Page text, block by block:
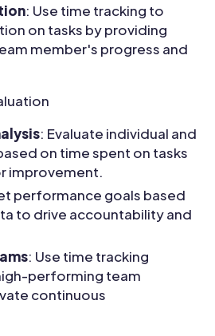
: Use time tracking to
on tasks by providing
member's progress and
: Evaluate individual and
on time spent on tasks
improvement.
performance goals based
to drive accountability and
: Use time tracking
performing team
continuous